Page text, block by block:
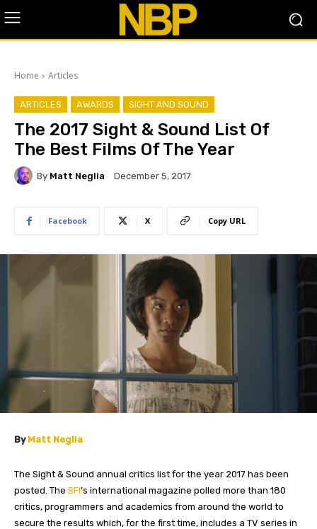
Home Articles
ARTICLES AWARDS SIGHT AND SOUND
The 2017 Sight & Sound List Of
The Best Films Of The Year
By Matt Neglia December 5, 2017
Facebook X Copy URL
By Matt Neglia
The Sight & Sound annual critics list for the year 2017 has been
posted. The BFI’s international magazine polled more than 180
critics, programmers and academics from around the world to
secure the results which, for the first time, includes a TV series in